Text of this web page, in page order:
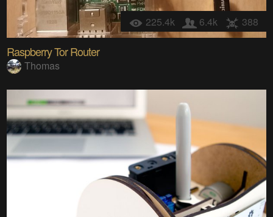
225.4k 6.4k 388
Raspberry Tor Router
Thomas